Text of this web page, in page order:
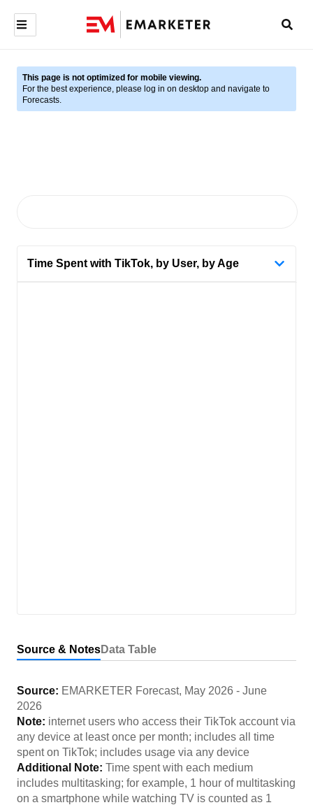
This page is not optimized for mobile viewing.
For the best experience, please log in on desktop and navigate to
Forecasts.
Time Spent with TikTok, by User, by Age
Source & NotesData Table
Source: EMARKETER Forecast, May 2026 - June
2026
Note: internet users who access their TikTok account via
any device at least once per month; includes all time
spent on TikTok; includes usage via any device
Additional Note: Time spent with each medium
includes multitasking; for example, 1 hour of multitasking
on a smartphone while watching TV is counted as 1